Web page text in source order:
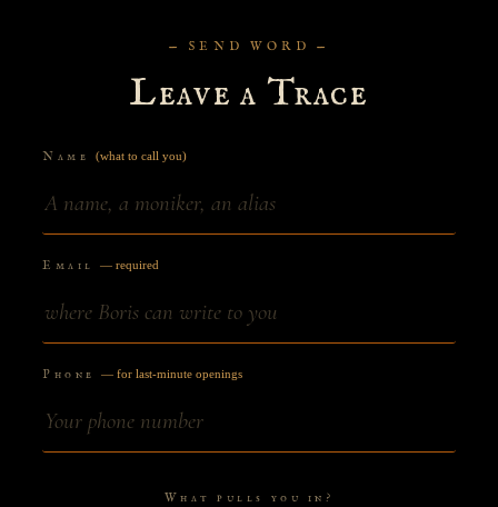
— SEND WORD —
Leave a Trace
Name (what to call you)
Email— required
Phone— for last-minute openings
What pulls you in?